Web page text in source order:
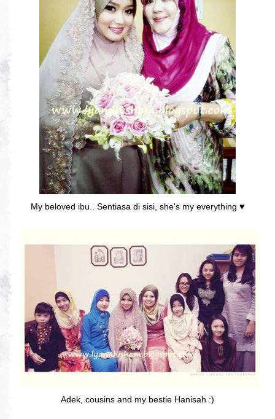
My beloved ibu.. Sentiasa di sisi, she's my everything ♥
Adek, cousins and my bestie Hanisah :)